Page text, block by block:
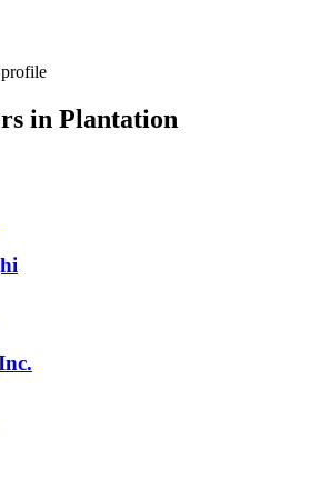
in Plantation